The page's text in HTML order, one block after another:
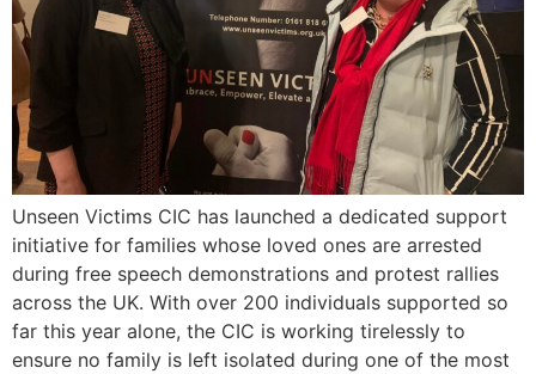
Unseen Victims CIC has launched a dedicated support
initiative for families whose loved ones are arrested
during free speech demonstrations and protest rallies
across the UK. With over 200 individuals supported so
far this year alone, the CIC is working tirelessly to
ensure no family is left isolated during one of the most